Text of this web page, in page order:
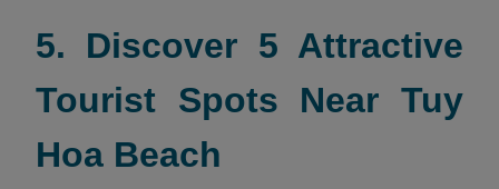
5. Discover 5 Attractive
Tourist Spots Near Tuy
Hoa Beach